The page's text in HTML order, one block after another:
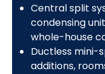
Central split
condensing
whole-house
Ductless mini-
additions,